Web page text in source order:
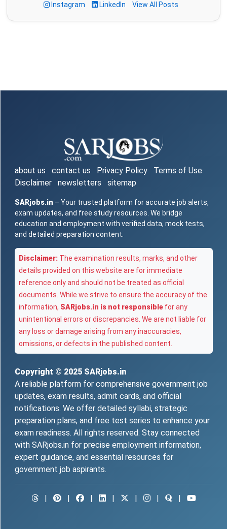
Instagram LinkedIn View All Posts
about us contact us Privacy Policy
Terms of Use
Disclaimer
newsletters sitemap
SARjobs.in – Your trusted platform for accurate job alerts,
exam updates, and free study resources. We bridge
education and employment with verified data, mock tests,
and detailed preparation content.
Disclaimer: The examination results, marks, and other
details provided on this website are for immediate
reference only and should not be treated as official
documents. While we strive to ensure the accuracy of the
information, SARjobs.in is not responsible for any
unintentional errors or discrepancies. We are not liable for
any loss or damage arising from any inaccuracies,
omissions, or defects in the published content.
Copyright © 2025 SARjobs.in
A reliable platform for comprehensive government job
updates, exam results, admit cards, and official
notifications. We offer detailed syllabi, strategic
preparation plans, and free test series to enhance your
exam readiness. All rights reserved. Stay connected
with SARjobs.in for precise employment information,
expert guidance, and essential resources for
government job aspirants.